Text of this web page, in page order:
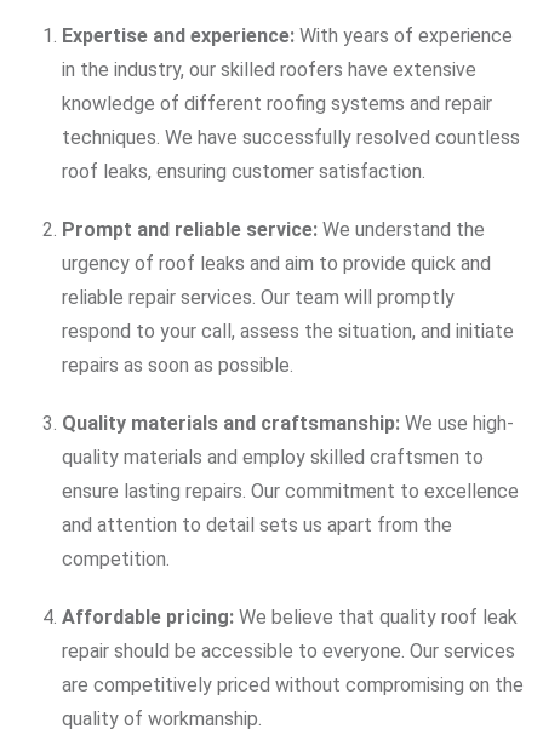
Expertise and experience: With years of experience
in the industry, our skilled roofers have extensive
knowledge of different roofing systems and repair
techniques. We have successfully resolved countless
roof leaks, ensuring customer satisfaction.
Prompt and reliable service: We understand the
urgency of roof leaks and aim to provide quick and
reliable repair services. Our team will promptly
respond to your call, assess the situation, and initiate
repairs as soon as possible.
Quality materials and craftsmanship: We use high-
quality materials and employ skilled craftsmen to
ensure lasting repairs. Our commitment to excellence
and attention to detail sets us apart from the
competition.
Affordable pricing: We believe that quality roof leak
repair should be accessible to everyone. Our services
are competitively priced without compromising on the
quality of workmanship.